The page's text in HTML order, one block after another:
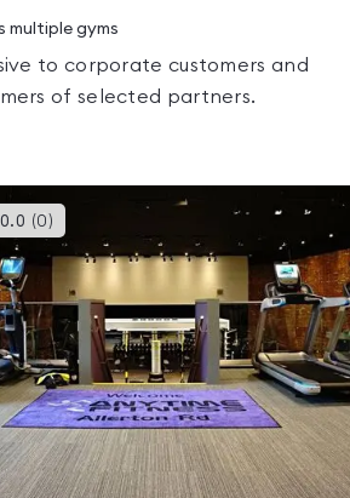
multiple gyms
to corporate customers and
of selected partners.
0.0 (0 )This
gyms
is
rated
out
5